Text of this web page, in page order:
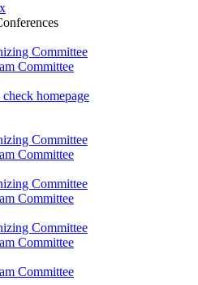
Committee
Committee
homepage
Committee
Committee
Committee
Committee
Committee
Committee
Committee